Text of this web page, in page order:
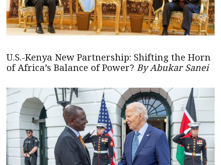
U.S.-Kenya New Partnership: Shifting the Horn
of Africa’s Balance of Power? By Abukar Sanei